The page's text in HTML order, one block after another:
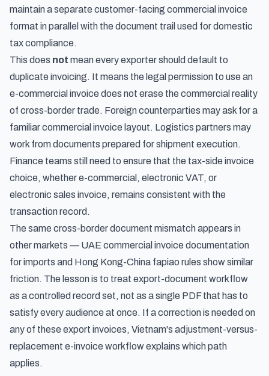
maintain a separate customer-facing commercial invoice
format in parallel with the document trail used for domestic
tax compliance.
This does not mean every exporter should default to
duplicate invoicing. It means the legal permission to use an
e-commercial invoice does not erase the commercial reality
of cross-border trade. Foreign counterparties may ask for a
familiar commercial invoice layout. Logistics partners may
work from documents prepared for shipment execution.
Finance teams still need to ensure that the tax-side invoice
choice, whether e-commercial, electronic VAT, or
electronic sales invoice, remains consistent with the
transaction record.
The same cross-border document mismatch appears in
other markets — UAE commercial invoice documentation
for imports and Hong Kong-China fapiao rules show similar
friction. The lesson is to treat export-document workflow
as a controlled record set, not as a single PDF that has to
satisfy every audience at once. If a correction is needed on
any of these export invoices, Vietnam's adjustment-versus-
replacement e-invoice workflowexplains which path
applies.